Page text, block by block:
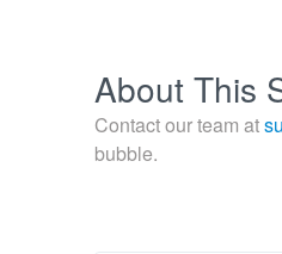
About This
Contact our team at
bubble.